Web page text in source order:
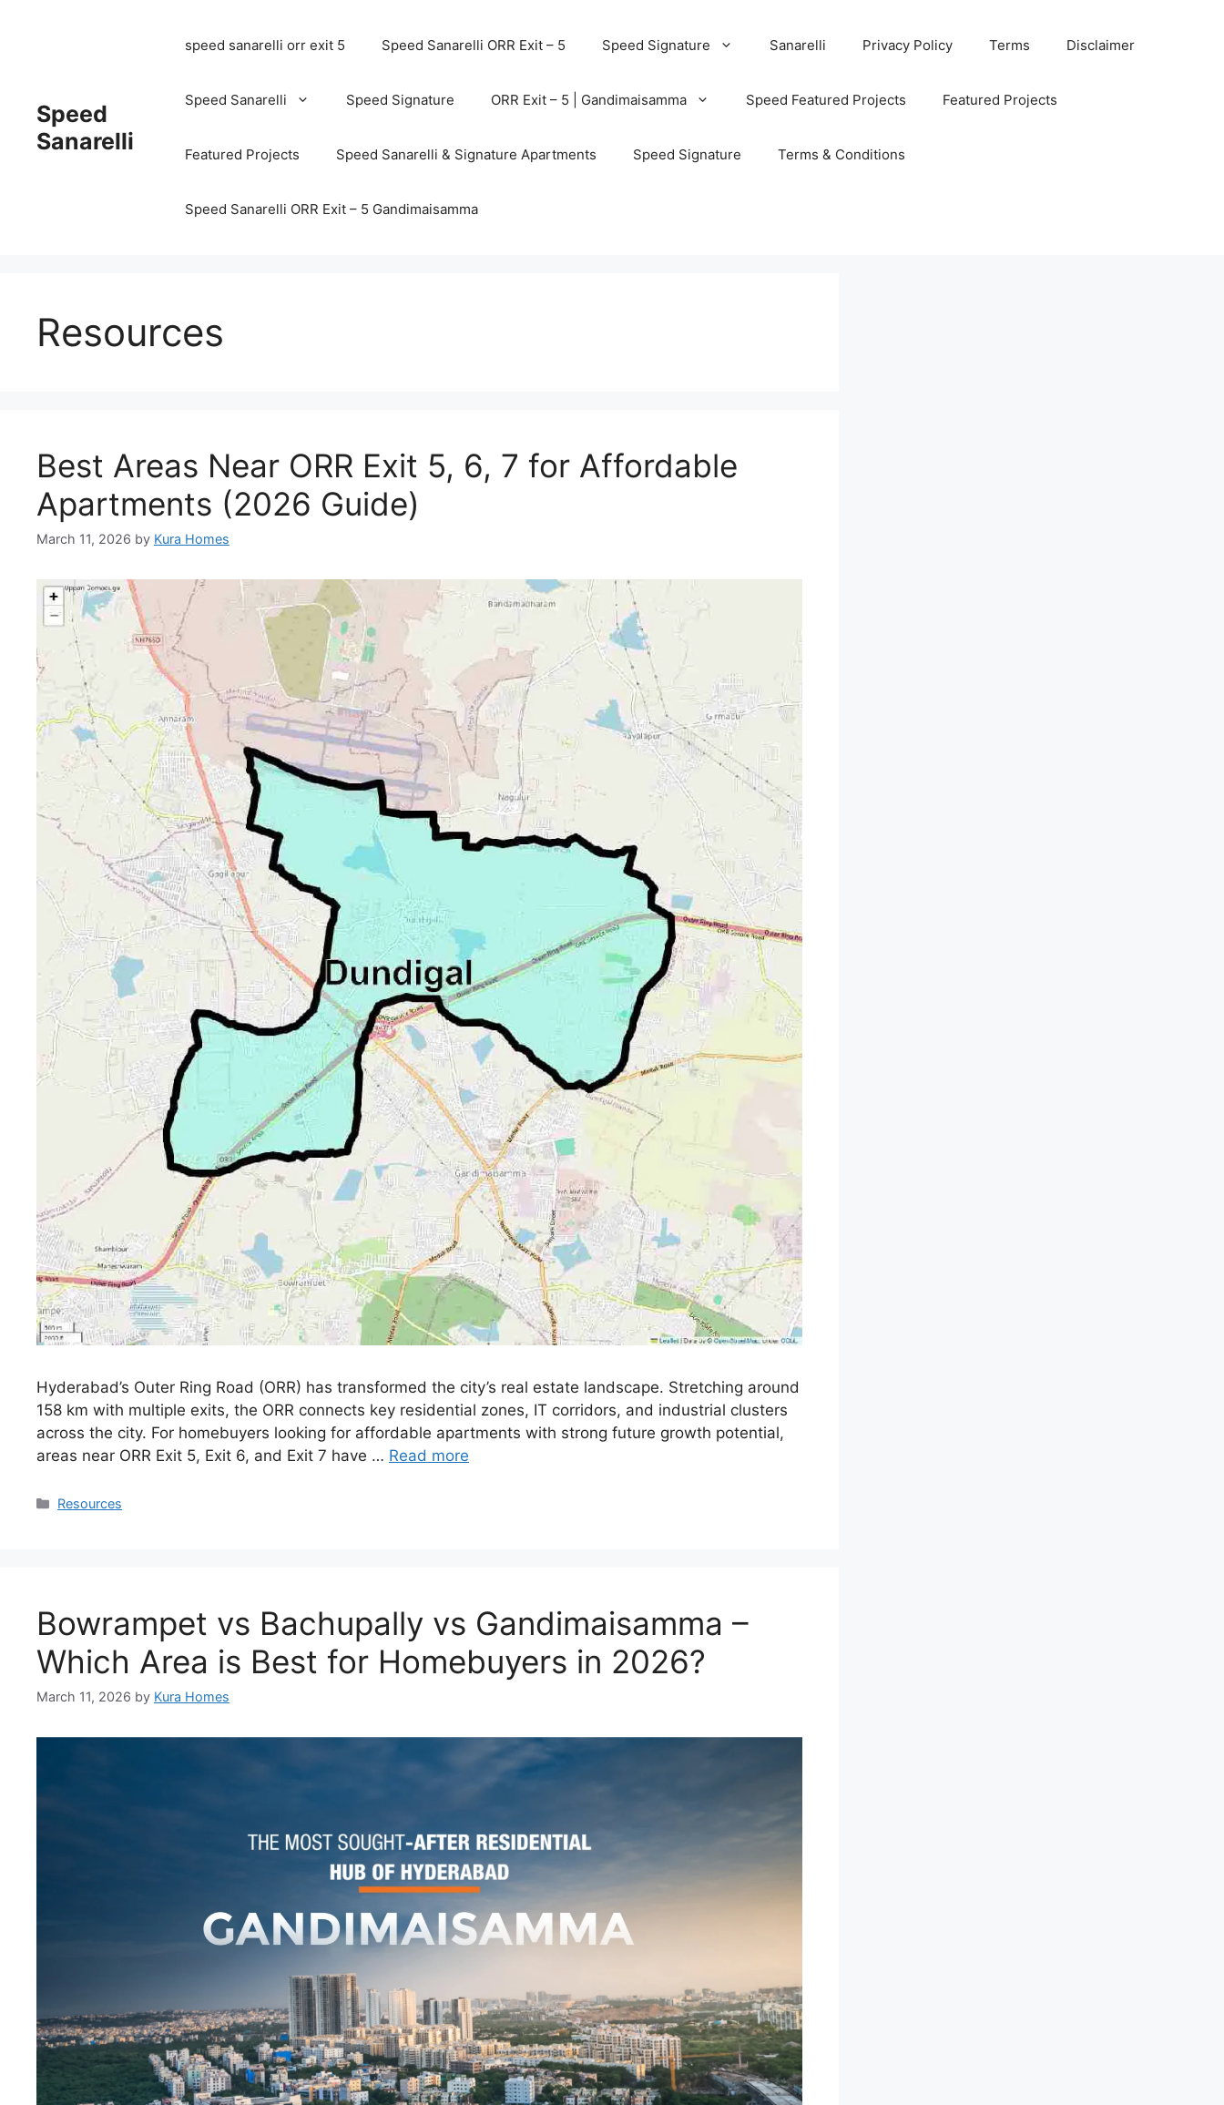
Speed
Sanarelli
speed sanarelli orr exit 5 Speed Sanarelli ORR Exit – 5 Speed Signature Sanarelli Privacy Policy Terms Disclaimer
Speed Sanarelli Speed Signature ORR Exit – 5 | Gandimaisamma Speed Featured Projects Featured Projects
Featured Projects Speed Sanarelli & Signature Apartments Speed Signature Terms & Conditions
Speed Sanarelli ORR Exit – 5 Gandimaisamma
Resources
Best Areas Near ORR Exit 5, 6, 7 for Affordable
Apartments (2026 Guide)
March 11, 2026 by Kura Homes
Hyderabad’s Outer Ring Road (ORR) has transformed the city’s real estate landscape. Stretching around
158 km with multiple exits, the ORR connects key residential zones, IT corridors, and industrial clusters
across the city. For homebuyers looking for affordable apartments with strong future growth potential,
areas near ORR Exit 5, Exit 6, and Exit 7 have … Read more
Resources
Bowrampet vs Bachupally vs Gandimaisamma –
Which Area is Best for Homebuyers in 2026?
March 11, 2026 by Kura Homes